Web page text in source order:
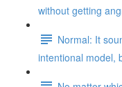
without getting
Normal: It
intentional model,